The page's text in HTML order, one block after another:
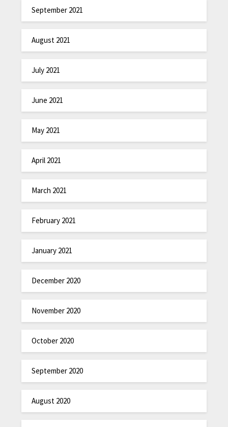
September 2021
August 2021
July 2021
June 2021
May 2021
April 2021
March 2021
February 2021
January 2021
December 2020
November 2020
October 2020
September 2020
August 2020